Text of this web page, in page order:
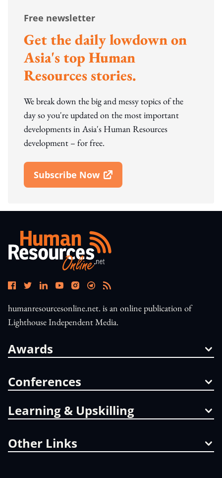
Free newsletter
Get the daily lowdown on
Asia's top Human
Resources stories.
We break down the big and messy topics of the
day so you're updated on the most important
developments in Asia's Human Resources
development – for free.
Subscribe Now
Open In New Window
humanresourcesonline.net. is an online publication of
Lighthouse Independent Media.
Awards
Conferences
Learning & Upskilling
Other Links